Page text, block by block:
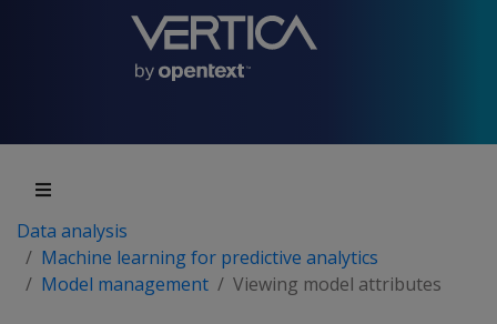
Data analysis
Machine learning for predictive analytics
Model management
Viewing model attributes